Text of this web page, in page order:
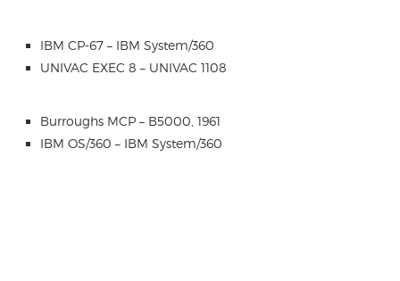
IBM CP-67 – IBM System/360
UNIVAC EXEC 8 – UNIVAC 1108
Burroughs MCP – B5000, 1961
IBM OS/360 – IBM System/360